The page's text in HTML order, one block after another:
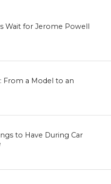
Wait for Jerome Powell
From a Model to an
to Have During Car